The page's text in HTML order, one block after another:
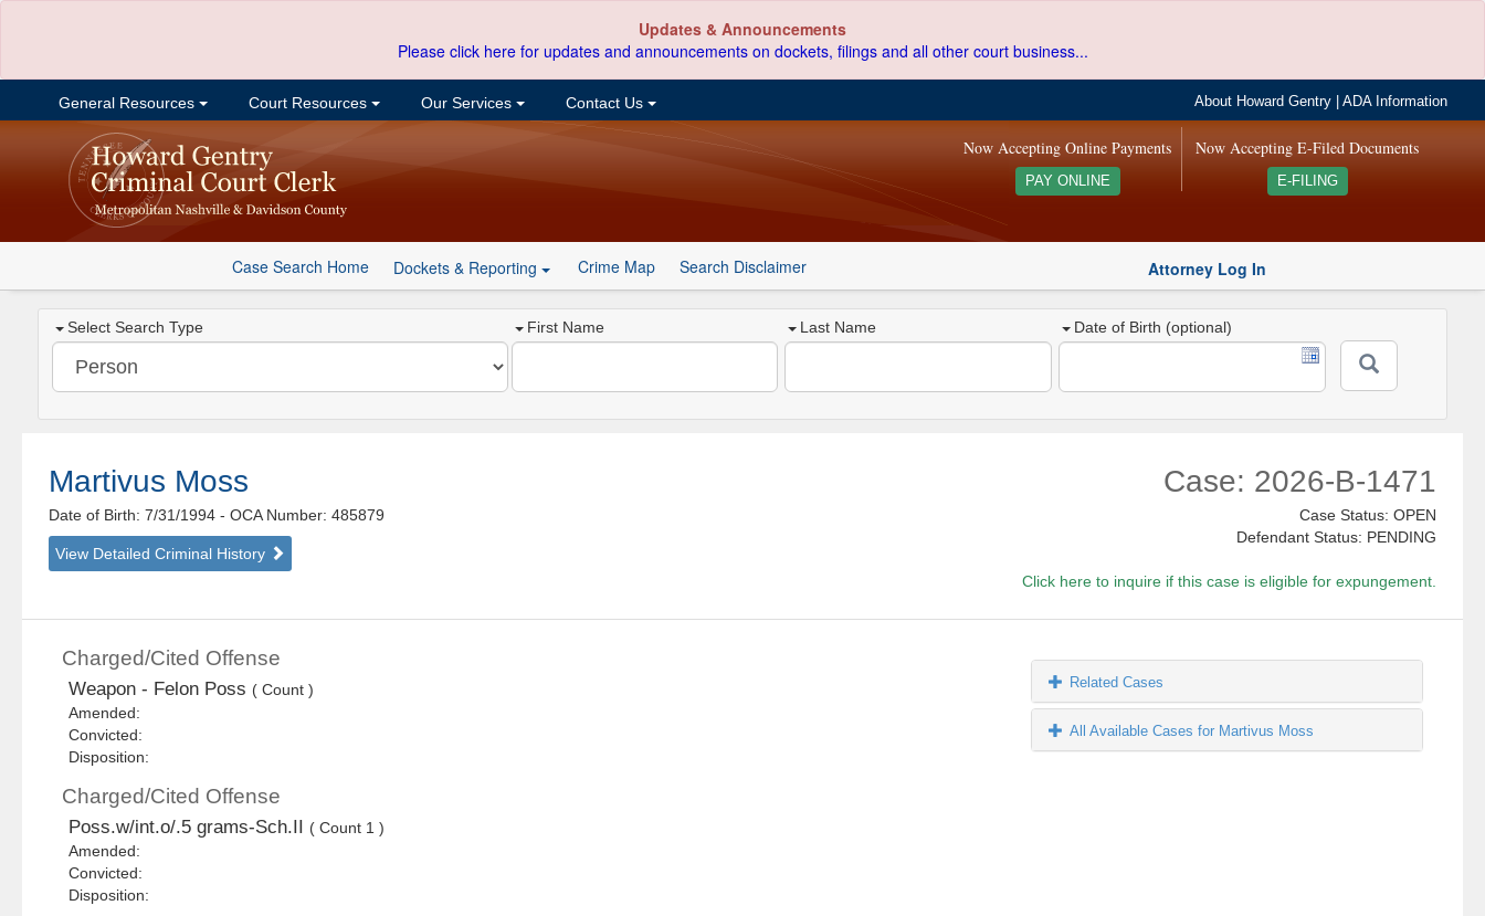
Updates & Announcements
Please click here for updates and announcements on dockets, filings and all other court business...
General Resources Court Resources Our Services Contact Us About Howard Gentry |ADA Information
Now Accepting E-Filed Documents
E-FILING
Now Accepting Online Payments
PAY ONLINE
Case Search Home Dockets & Reporting Crime Map Search Disclaimer Attorney Log In
Select Search Type First Name Last Name Date of Birth (optional)
Martivus Moss
Date of Birth: 7/31/1994- OCA Number: 485879
View Detailed Criminal History
Case: 2026-B-1471
Case Status: OPEN
Defendant Status: PENDING
Click here to inquire if this case is eligible for expungement.
Charged/Cited Offense
Weapon - Felon Poss ( Count )
Amended:
Convicted:
Disposition:
Charged/Cited Offense
Poss.w/int.o/.5 grams-Sch.II
( Count 1 )
Amended:
Convicted:
Disposition:
Related Cases
All Available Cases for Martivus Moss